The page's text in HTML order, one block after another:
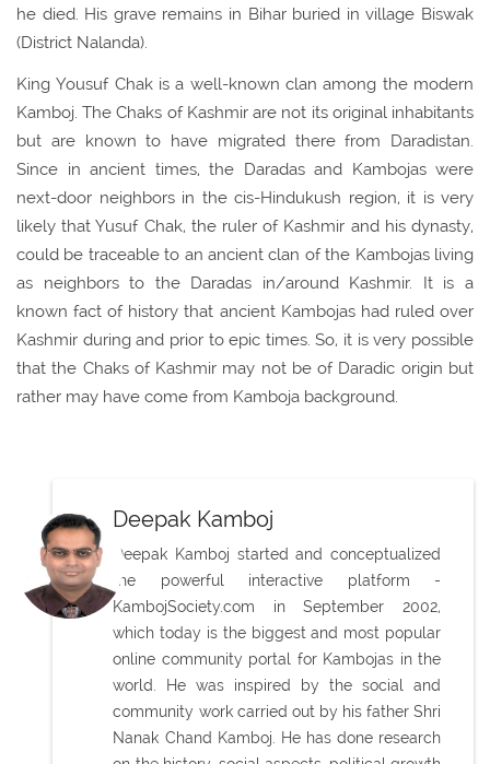
he died. His grave remains in Bihar buried in village Biswak
(District Nalanda).
KingYousuf Chak is a well-known clan among the modern
Kamboj. The Chaks of Kashmir are not its original inhabitants
but are known to have migrated there from Daradistan.
Since in ancient times, the Daradas and Kambojas were
next-door neighbors in the cis-Hindukush region, it is very
likely that Yusuf Chak, the ruler of Kashmir and his dynasty,
could be traceable to an ancient clan of the Kambojas living
as neighbors to the Daradas in/around Kashmir. It is a
known fact of history that ancient Kambojas had ruled over
Kashmir during and prior to epic times. So, it is very possible
that the Chaks of Kashmir may not be of Daradic origin but
rather may have come from Kamboja background.
Deepak Kamboj
Deepak Kamboj started and conceptualized
the powerful interactive platform -
KambojSociety.com in September 2002,
which today is the biggest and most popular
online community portal for Kambojas in the
world. He was inspired by the social and
community work carried out by his father Shri
Nanak Chand Kamboj. He has done research